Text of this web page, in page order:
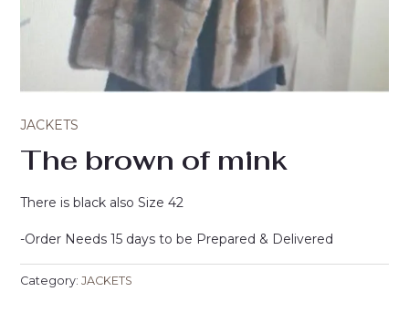
JACKETS
The brown of mink
There is black also Size 42
-Order Needs 15 days to be Prepared & Delivered
Category: JACKETS